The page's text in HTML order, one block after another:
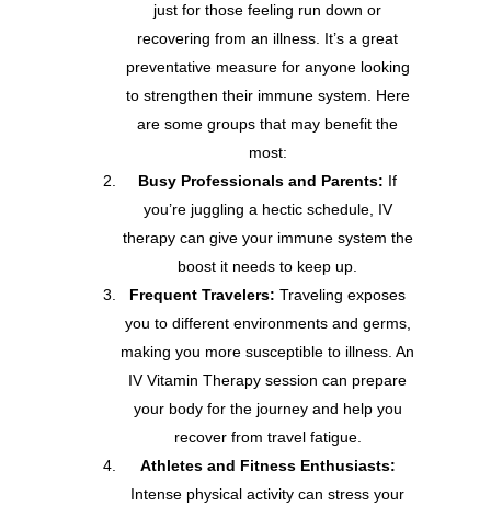
just for those feeling run down or
recovering from an illness. It’s a great
preventative measure for anyone looking
to strengthen their immune system. Here
are some groups that may benefit the
most:
Busy Professionals and Parents: If
you’re juggling a hectic schedule, IV
therapy can give your immune system the
boost it needs to keep up.
Frequent Travelers: Traveling exposes
you to different environments and germs,
making you more susceptible to illness. An
IV Vitamin Therapy session can prepare
your body for the journey and help you
recover from travel fatigue.
Athletes and Fitness Enthusiasts:
Intense physical activity can stress your